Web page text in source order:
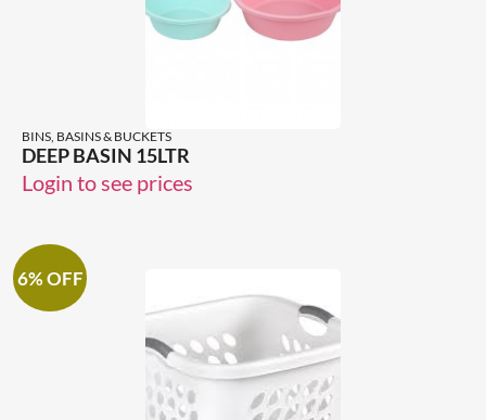
BINS, BASINS & BUCKETS
DEEP BASIN 15LTR
Login to see prices
6% OFF